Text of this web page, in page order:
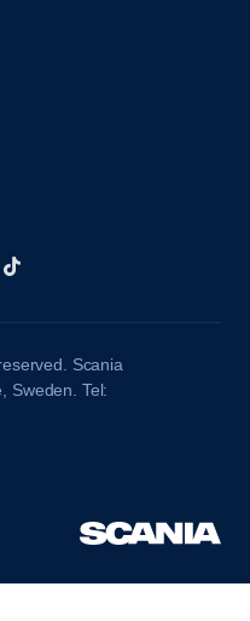
Scania
Sweden. Tel: